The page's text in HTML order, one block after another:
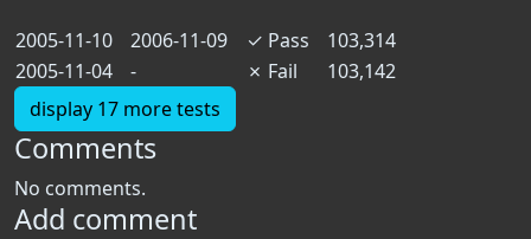
2005-11-10
2006-11-09 ✓ Pass
103,314
2005-11-04
- ✗ Fail
103,142
display 17 more tests
Comments
No comments.
Add comment